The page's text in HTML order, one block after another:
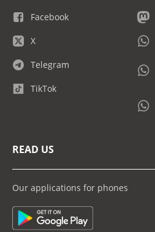
Facebook
X
Telegram
TikTok
READ US
Our applications for phones